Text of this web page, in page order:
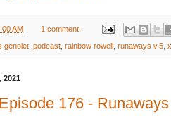
AM 1 comment:
genolet podcast rainbow rowell runaways v.5
2021
176 -